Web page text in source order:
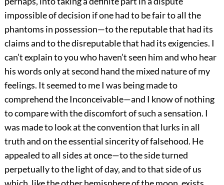
impossible of decision if one had to be fair to all the
phantoms in possession—to the reputable that had its
claims and to the disreputable that had its exigencies. I
can’t explain to you who haven’t seen him and who hear
his words only at second hand the mixed nature of my
feelings. It seemed to me I was being made to
comprehend the Inconceivable—and I know of nothing
to compare with the discomfort of such a sensation. I
was made to look at the convention that lurks in all
truth and on the essential sincerity of falsehood. He
appealed to all sides at once—to the side turned
perpetually to the light of day, and to that side of us